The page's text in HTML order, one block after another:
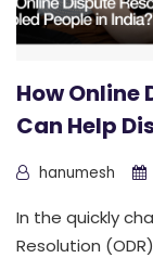
How Online
Can Help
hanumesh
In the quickly
Resolution